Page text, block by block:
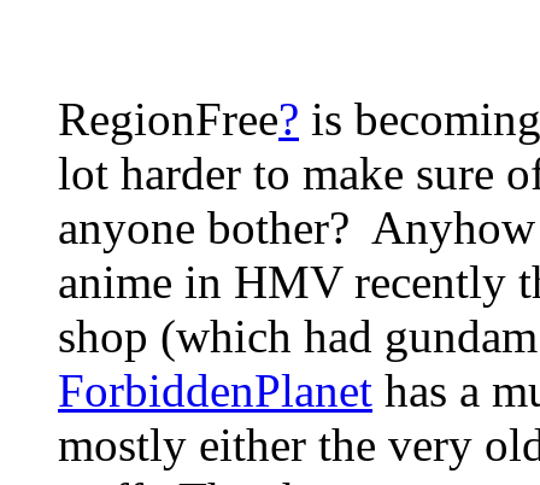
RegionFree? is
lot harder to make sure
anyone bother?
anime in HMV recently
shop (which had
ForbiddenPlanet has a
mostly either the very